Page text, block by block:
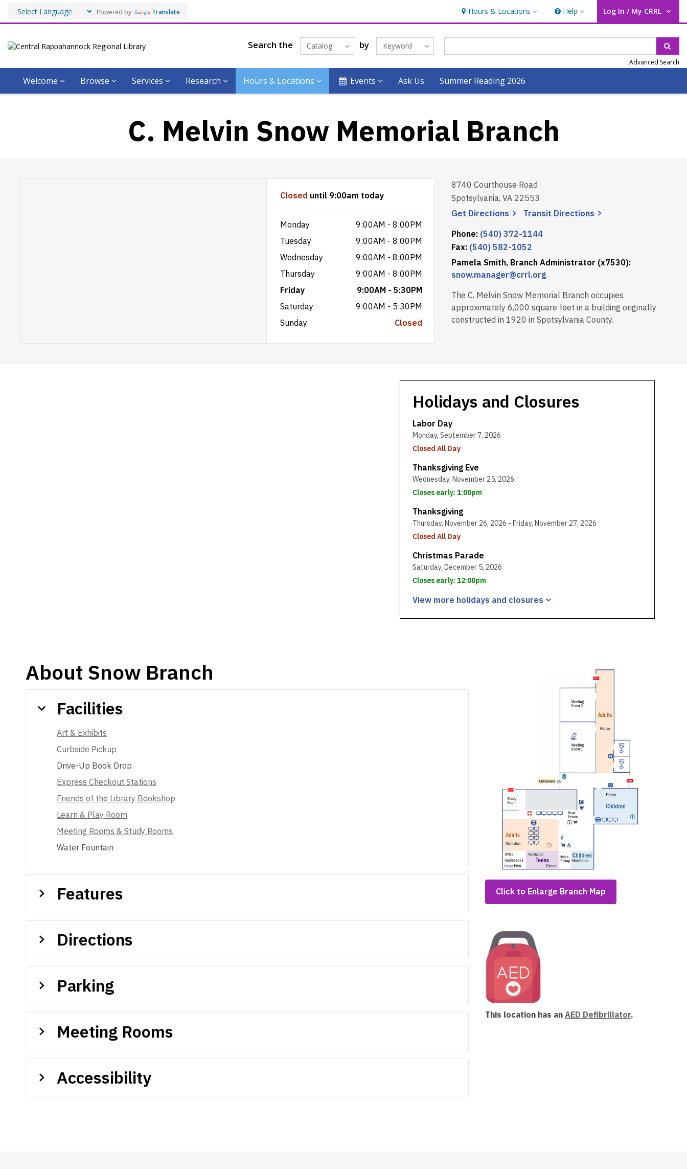
Powered by Translate Hours & Locations
Hours & Locations Help
Help Log In / My CRRL
User Log In / My CRRL.
Search the Catalog by Keyword
Advanced Search
Welcome Browse Services Research Hours & Locations Events Ask Us Summer Reading 2026
C. Melvin Snow Memorial Branch
Closed until 9:00am today
Monday
9:00AM - 8:00PM
Tuesday
9:00AM - 8:00PM
Wednesday
9:00AM - 8:00PM
Thursday
9:00AM - 8:00PM
Friday
9:00AM - 5:30PM
Saturday
9:00AM - 5:30PM
Sunday
Closed
8740 Courthouse Road
Spotsylvania, VA 22553
Get Directions, opens a new window
Transit Directions, opens a new window
Phone: (540) 372-1144
Fax: (540) 582-1052
Pamela Smith, Branch Administrator (x7530):
snow.manager@crrl.org
The C. Melvin Snow Memorial Branch occupies
approximately 6,000 square feet in a building originally
constructed in 1920 in Spotsylvania County.
Holidays and Closures
Labor Day
Monday, September 7, 2026
Closed All Day
Thanksgiving Eve
Wednesday, November 25, 2026
Closes early: 1:00pm
Thanksgiving
Thursday, November 26, 2026 - Friday, November 27, 2026
Closed All Day
Christmas Parade
Saturday, December 5, 2026
Closes early: 12:00pm
View more holidays and closures
About Snow Branch
Facilities
Art & Exhibits
Curbside Pickup
Drive-Up Book Drop
Express Checkout Stations
Friends of the Library Bookshop
Learn & Play Room
Meeting Rooms & Study Rooms
Water Fountain
Features
Directions
Parking
Meeting Rooms
Accessibility
Click to Enlarge Branch Map,
opens
This location has an AED Defibrillator.